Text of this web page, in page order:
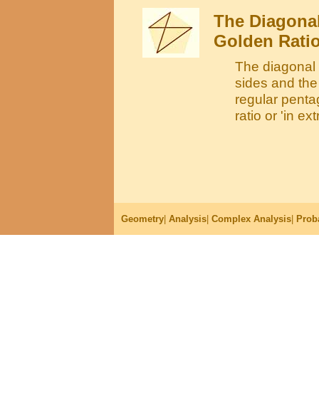
The
Golden
The diagonal
sides and
regular
ratio or 'in
Geometry Analysis Complex Analysis